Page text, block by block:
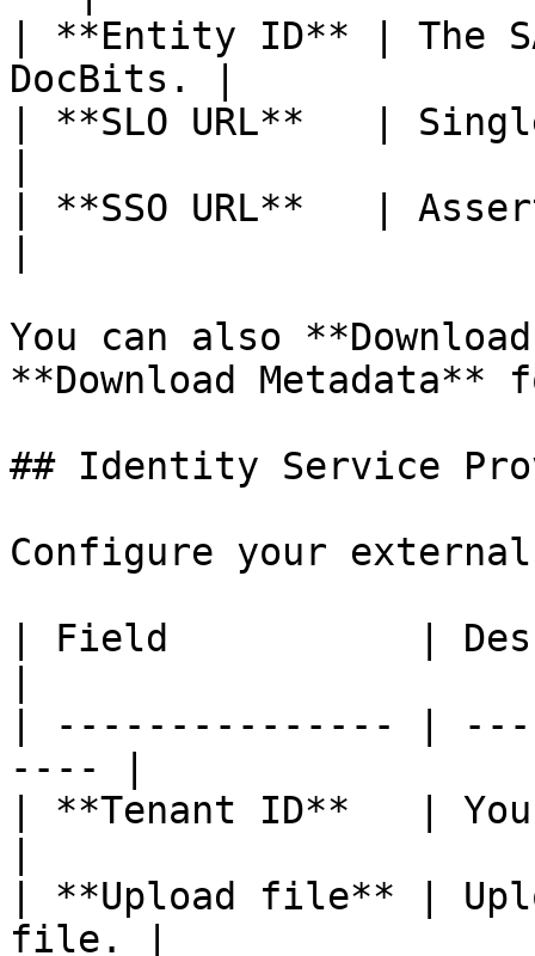
| **Entity ID** | The
DocBits. |
| **SLO URL**   |
| **SSO URL**   |
You can also
**Download
## Identity Service
Configure your
| Field           |
| --------------- |
---- |
| **Tenant ID**   |
| **Upload file** |
file. |